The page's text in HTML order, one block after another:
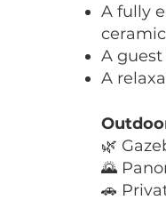
A fully
A
A
🌿
🌄
🚗